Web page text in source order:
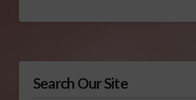
Search Our Site